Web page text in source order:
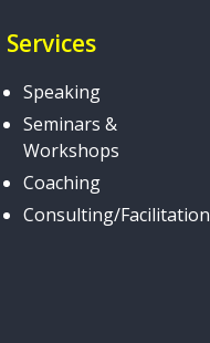
Services
Speaking
Seminars &
Workshops
Coaching
Consulting/Facilitation